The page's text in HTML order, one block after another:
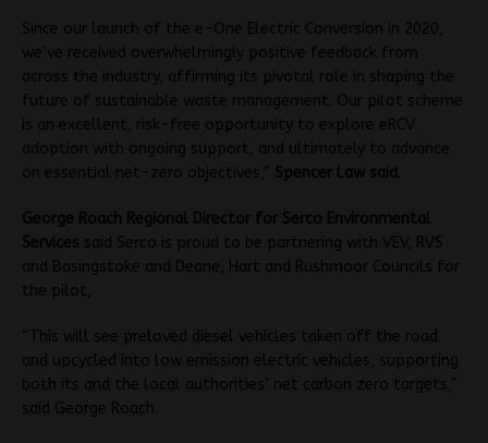
Since our launch of the e-One Electric Conversion in 2020,
we’ve received overwhelmingly positive feedback from
across the industry, affirming its pivotal role in shaping the
future of sustainable waste management. Our pilot scheme
is an excellent, risk-free opportunity to explore eRCV
adoption with ongoing support, and ultimately to advance
on essential net-zero objectives,” Spencer Law said
George Roach Regional Director for Serco Environmental
Services said Serco is proud to be partnering with VEV, RVS
and Basingstoke and Deane, Hart and Rushmoor Councils for
the pilot,
“This will see preloved diesel vehicles taken off the road
and upcycled into low emission electric vehicles, supporting
both its and the local authorities’ net carbon zero targets,”
said George Roach.